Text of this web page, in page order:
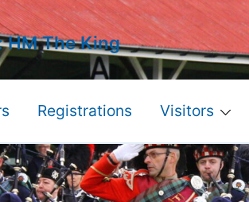
HM The King
Registrations Visitors